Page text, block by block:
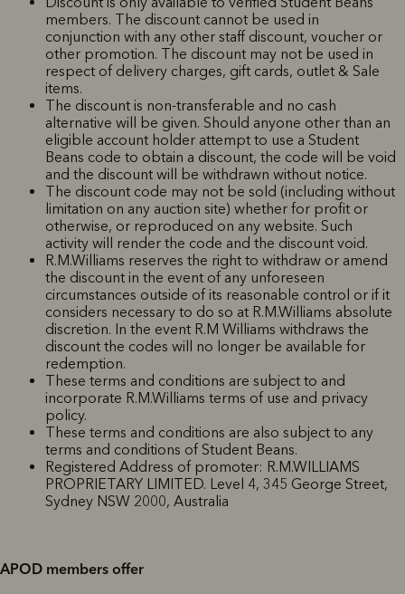
members. The discount cannot be used in
conjunction with any other staff discount, voucher or
other promotion. The discount may not be used in
respect of delivery charges, gift cards, outlet & Sale
items.
The discount is non-transferable and no cash
alternative will be given. Should anyone other than an
eligible account holder attempt to use a Student
Beans code to obtain a discount, the code will be void
and the discount will be withdrawn without notice.
The discount code may not be sold (including without
limitation on any auction site) whether for profit or
otherwise, or reproduced on any website. Such
activity will render the code and the discount void.
R.M.Williams reserves the right to withdraw or amend
the discount in the event of any unforeseen
circumstances outside of its reasonable control or if it
considers necessary to do so at R.M.Williams absolute
discretion. In the event R.M Williams withdraws the
discount the codes will no longer be available for
redemption.
These terms and conditions are subject to and
incorporate R.M.Williams terms of use and privacy
policy.
These terms and conditions are also subject to any
terms and conditions of Student Beans.
Registered Address of promoter: R.M.WILLIAMS
PROPRIETARY LIMITED. Level 4, 345 George Street,
Sydney NSW 2000, Australia
APOD members offer